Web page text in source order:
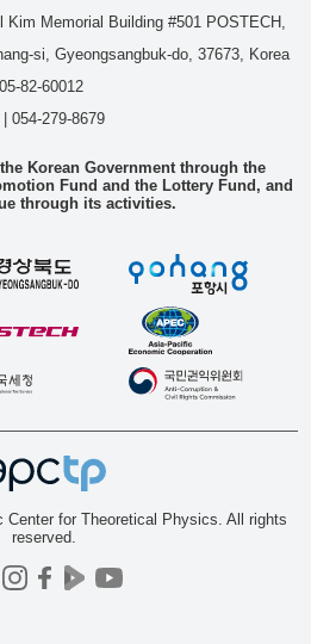
Kim Memorial Building #501 POSTECH,
si, Gyeongsangbuk-do, 37673, Korea
82-60012
054-279-8679
Korean Government through the
Fund and the Lottery Fund, and
through its activities.
for Theoretical Physics. All rights
reserved.